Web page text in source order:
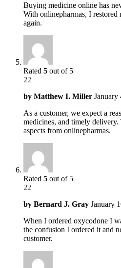
Buying medicine online has
With onlinepharmas, I
again.
Rated 5 out of 5
22
by Matthew I. Miller January
As a customer, we expect a
medicines, and timely delivery.
aspects from onlinepharmas.
Rated 5 out of 5
22
by Bernard J. Gray January
When I ordered oxycodone I
the confusion I ordered it and
customer.